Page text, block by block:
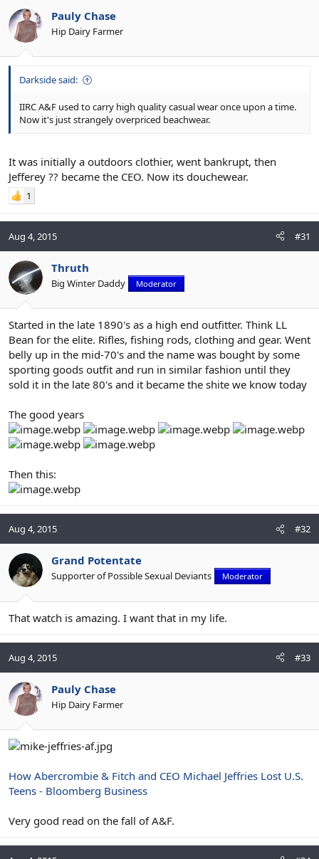
Pauly Chase
Hip Dairy Farmer
Darkside said:
IIRC A&F used to carry high quality casual wear once upon a time.
Now it's just strangely overpriced beachwear.
It was initially a outdoors clothier, went bankrupt, then
Jefferey ?? became the CEO. Now its douchewear.
1
Aug 4, 2015 #31
Thruth
Big Winter Daddy Moderator
Started in the late 1890's as a high end outfitter. Think LL
Bean for the elite. Rifles, fishing rods, clothing and gear. Went
belly up in the mid-70's and the name was bought by some
sporting goods outfit and run in similar fashion until they
sold it in the late 80's and it became the shite we know today
The good years
Then this:
Aug 4, 2015 #32
Grand Potentate
Supporter of Possible Sexual Deviants Moderator
That watch is amazing. I want that in my life.
Aug 4, 2015 #33
Pauly Chase
Hip Dairy Farmer
How Abercrombie & Fitch and CEO Michael Jeffries Lost U.S.
Teens - Bloomberg Business
Very good read on the fall of A&F.